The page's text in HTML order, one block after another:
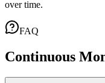
over time.
FAQ
Continuous